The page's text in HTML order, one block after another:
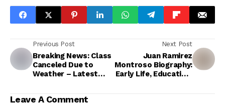
Previous Post
Breaking News: Class
Canceled Due to
Weather – Latest
Next Post
Juan Ramirez
Montroso Biography:
Early Life, Education,
Leave A Comment